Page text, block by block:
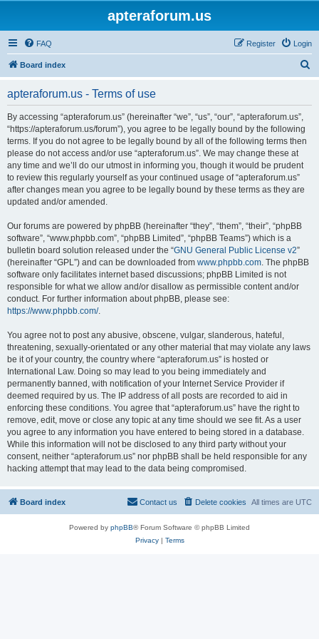
apteraforum.us
FAQ Login
Register
Board index
apteraforum.us - Terms of use
By accessing “apteraforum.us” (hereinafter “we”, “us”, “our”, “apteraforum.us”,
“https://apteraforum.us/forum”), you agree to be legally bound by the following
terms. If you do not agree to be legally bound by all of the following terms then
please do not access and/or use “apteraforum.us”. We may change these at
any time and we’ll do our utmost in informing you, though it would be prudent
to review this regularly yourself as your continued usage of “apteraforum.us”
after changes mean you agree to be legally bound by these terms as they are
updated and/or amended.
Our forums are powered by phpBB (hereinafter “they”, “them”, “their”, “phpBB
software”, “www.phpbb.com”, “phpBB Limited”, “phpBB Teams”) which is a
bulletin board solution released under the “GNU General Public License v2”
(hereinafter “GPL”) and can be downloaded from www.phpbb.com. The phpBB
software only facilitates internet based discussions; phpBB Limited is not
responsible for what we allow and/or disallow as permissible content and/or
conduct. For further information about phpBB, please see:
https://www.phpbb.com/.
You agree not to post any abusive, obscene, vulgar, slanderous, hateful,
threatening, sexually-orientated or any other material that may violate any laws
be it of your country, the country where “apteraforum.us” is hosted or
International Law. Doing so may lead to you being immediately and
permanently banned, with notification of your Internet Service Provider if
deemed required by us. The IP address of all posts are recorded to aid in
enforcing these conditions. You agree that “apteraforum.us” have the right to
remove, edit, move or close any topic at any time should we see fit. As a user
you agree to any information you have entered to being stored in a database.
While this information will not be disclosed to any third party without your
consent, neither “apteraforum.us” nor phpBB shall be held responsible for any
hacking attempt that may lead to the data being compromised.
Board index All times are UTC
Delete cookies
Contact us
Powered by phpBB® Forum Software © phpBB Limited
Privacy| Terms